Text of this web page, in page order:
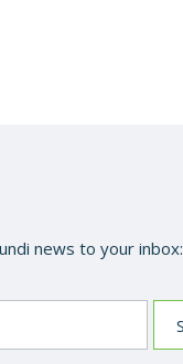
news to your inbox: